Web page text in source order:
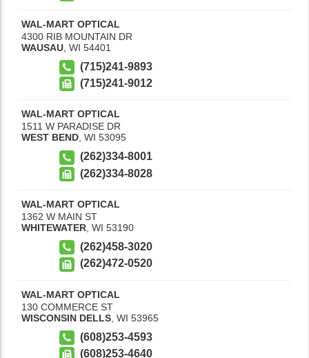
WAL-MART OPTICAL
4300 RIB MOUNTAIN DR
WAUSAU WI 54401
(715)241-9893
(715)241-9012
WAL-MART OPTICAL
1511 W PARADISE DR
WEST BEND, WI 53095
(262)334-8001
(262)334-8028
WAL-MART OPTICAL
1362 W MAIN ST
WHITEWATER WI 53190
(262)458-3020
(262)472-0520
WAL-MART OPTICAL
130 COMMERCE ST
WISCONSIN DELLS WI 53965
(608)253-4593
(608)253-4640